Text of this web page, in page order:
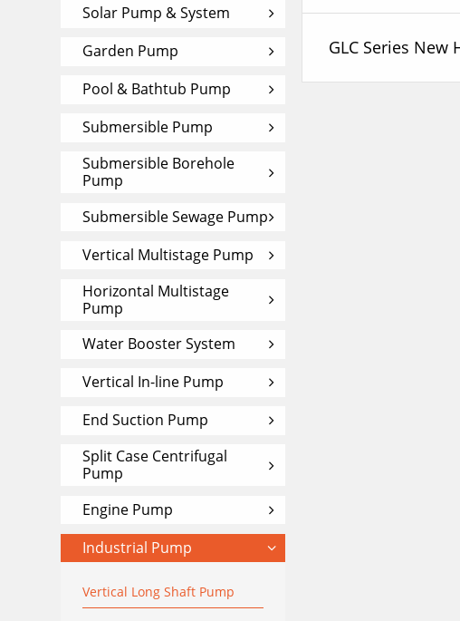
Solar Pump & System
Garden Pump
Pool & Bathtub Pump
Submersible Pump
Submersible Borehole
Pump
Submersible Sewage Pump
Vertical Multistage Pump
Horizontal Multistage
Pump
Water Booster System
Vertical In-line Pump
End Suction Pump
Split Case Centrifugal
Pump
Engine Pump
Industrial Pump
Vertical Long Shaft Pump